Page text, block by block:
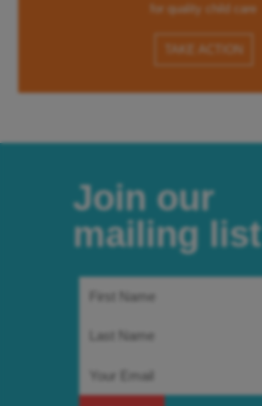
for quality child care
TAKE ACTION
Join our
mailing list
First
Last